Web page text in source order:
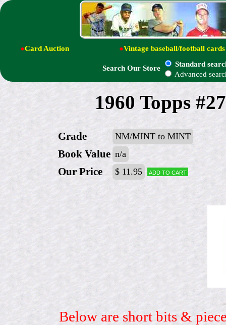
●Card Auction ●Vintage baseball/football cards
Search Our Store
Standard
Advanced
1960 Topps
Grade NM/MINT to MINT
Book Value n/a
Our Price $ 11.95 Add to cart
Below are short bits &